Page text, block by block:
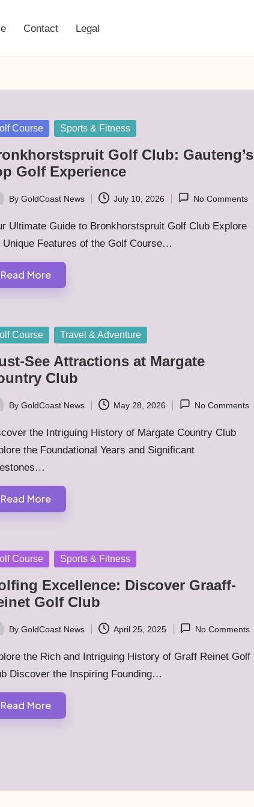
Contact Legal
Course Sports & Fitness
Golf Club: Gauteng’s
Golf Experience
By GoldCoast News July 10, 2026 No Comments
Ultimate Guide to Bronkhorstspruit Golf Club Explore
Unique Features of the Golf Course…
Read More
Course Travel & Adventure
See Attractions at Margate
Club
By GoldCoast News May 28, 2026 No Comments
the Intriguing History of Margate Country Club
the Foundational Years and Significant
Read More
Course Sports & Fitness
Excellence: Discover Graaff-
Golf Club
By GoldCoast News April 25, 2025 No Comments
the Rich and Intriguing History of Graff Reinet Golf
Discover the Inspiring Founding…
Read More